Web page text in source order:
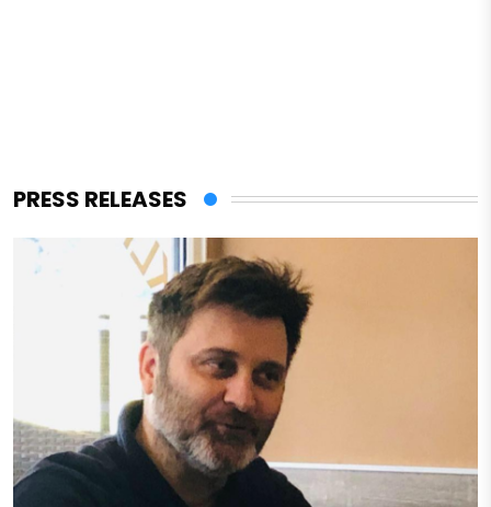
PRESS RELEASES